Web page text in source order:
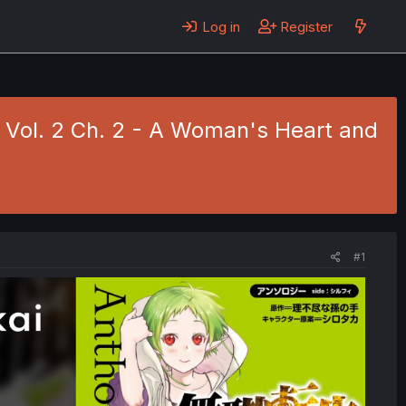
Log in Register
2 Ch. 2 - A Woman's Heart and
#1